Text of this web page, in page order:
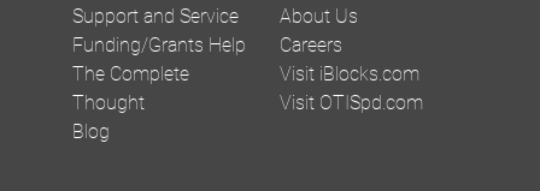
Support and Service
Funding/Grants Help
The Complete
Thought
Blog
About Us
Careers
Visit iBlocks.com
Visit OTISpd.com